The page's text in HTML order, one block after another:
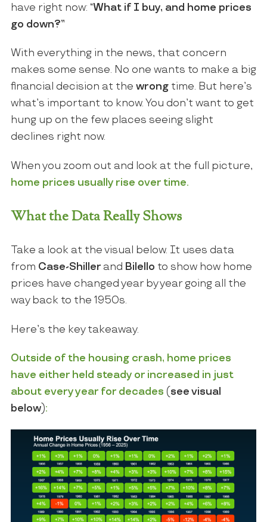
have right now: “What if I buy, and home prices
go down?”
With everything in the news, that concern
makes some sense. No one wants to make a big
financial decision at the wrong time. But here’s
what’s important to know. You don’t want to get
hung up on the few places seeing slight
declines right now.
When you zoom out and look at the full picture,
home prices usually rise over time.
What the Data Really Shows
Take a look at the visual below. It uses data
from Case-Shiller and Bilello to show how home
prices have changed year by year going all the
way back to the 1950s.
Here’s the key takeaway.
Outside of the housing crash, home prices
have either held steady or increased in just
about every year for decades ( see visual
below):